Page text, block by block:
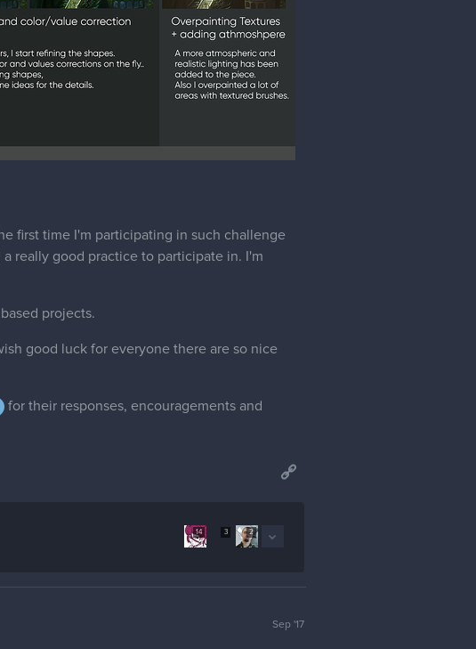
first time I'm participating in such challenge
really good practice to participate in. I'm
projects.
good luck for everyone there are so nice
for their responses, encouragements and
14 3 2
Sep '17